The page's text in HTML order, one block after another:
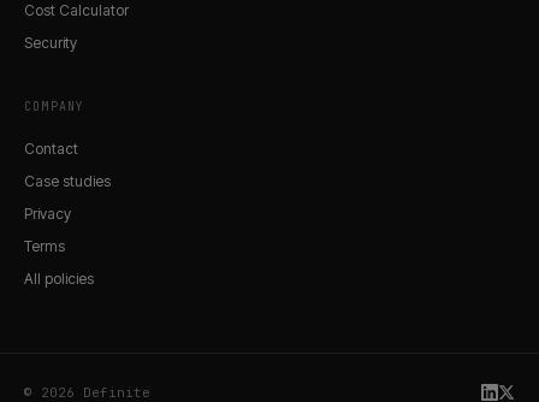
Cost Calculator
Security
COMPANY
Contact
Case studies
Privacy
Terms
All policies
© 2026 Definite